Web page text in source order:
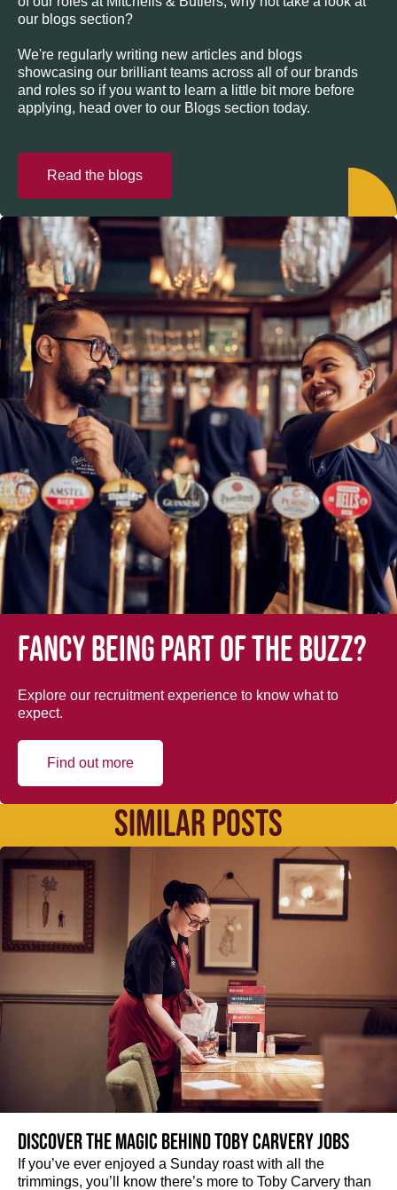
our blogs section?
We're regularly writing new articles and blogs
showcasing our brilliant teams across all of our brands
and roles so if you want to learn a little bit more before
applying, head over to our Blogs section today.
Read the blogs
Fancy being part of the buzz?
Explore our recruitment experience to know what to
expect.
Find out more
SIMILAR POSTS
Discover the magic behind Toby Carvery jobs
If you’ve ever enjoyed a Sunday roast with all the
trimmings, you’ll know there’s more to Toby Carvery than